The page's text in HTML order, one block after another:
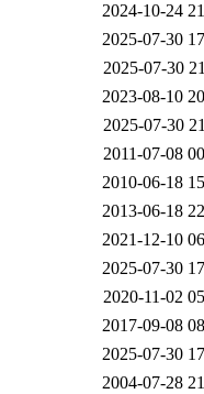
2024-10-24
2025-07-30
2025-07-30
2023-08-10
2025-07-30
2011-07-08
2010-06-18
2013-06-18
2021-12-10
2025-07-30
2020-11-02
2017-09-08
2025-07-30
2004-07-28